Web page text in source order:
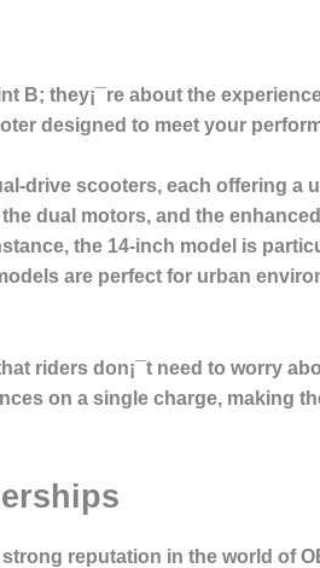
B; they¡¯re about the
designed to meet your
drive scooters, each offering a
dual motors, and the
the 14-inch model is
are perfect for urban
riders don¡¯t need to worry
on a single charge, making
reputation in the world of